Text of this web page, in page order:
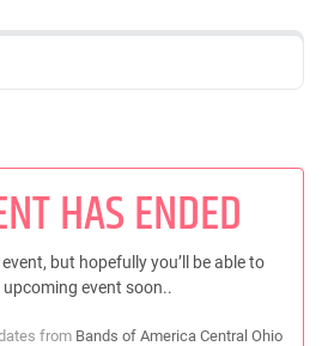
HAS ENDED
but hopefully you’ll be able to
event soon..
from Bands of America Central Ohio